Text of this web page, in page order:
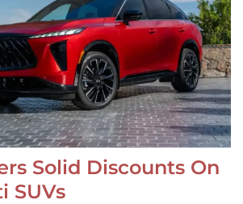
Solid Discounts On
SUVs